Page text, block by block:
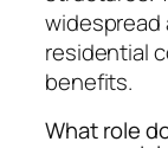
widespread
residential
benefits.
What role